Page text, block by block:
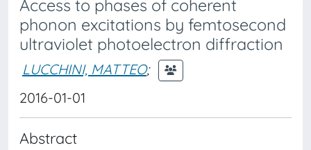
Access to phases of coherent
phonon excitations by femtosecond
ultraviolet photoelectron diffraction
LUCCHINI, MATTEO;
2016-01-01
Abstract